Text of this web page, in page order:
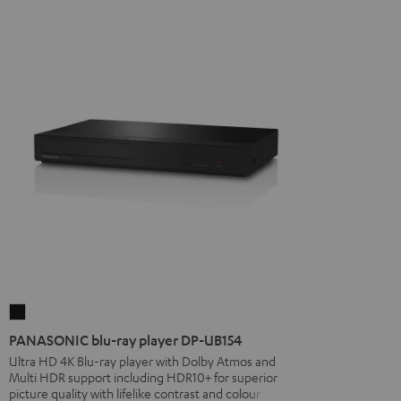
blu-
ray
player
PANASONIC blu-ray player DP-UB154
Ultra HD 4K Blu-ray player with Dolby Atmos and
Multi HDR support including HDR10+ for superior
picture quality with lifelike contrast and colour